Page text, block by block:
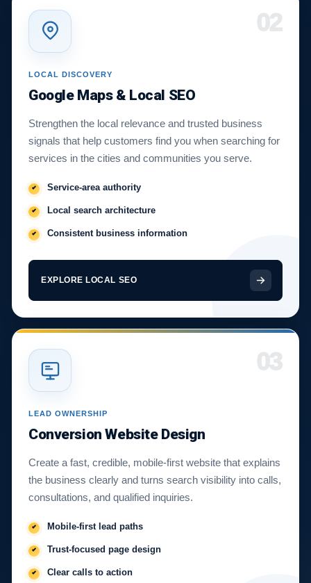
02
LOCAL DISCOVERY
Google Maps & Local SEO
Strengthen the local relevance and trusted business
signals that help customers find you when searching for
services in the cities and communities you serve.
Service-area authority
Local search architecture
Consistent business information
EXPLORE LOCAL SEO
03
LEAD OWNERSHIP
Conversion Website Design
Create a fast, credible, mobile-first website that explains
the business clearly and turns search visibility into calls,
consultations, and qualified inquiries.
Mobile-first lead paths
Trust-focused page design
Clear calls to action